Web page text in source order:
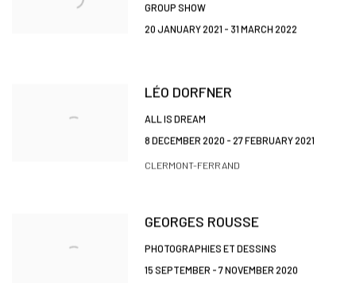
GROUP SHOW
20 JANUARY 2021 - 31 MARCH 2022
LÉO DORFNER
ALL IS DREAM
8 DECEMBER 2020 - 27 FEBRUARY 2021
CLERMONT-FERRAND
GEORGES ROUSSE
PHOTOGRAPHIES ET DESSINS
15 SEPTEMBER - 7 NOVEMBER 2020